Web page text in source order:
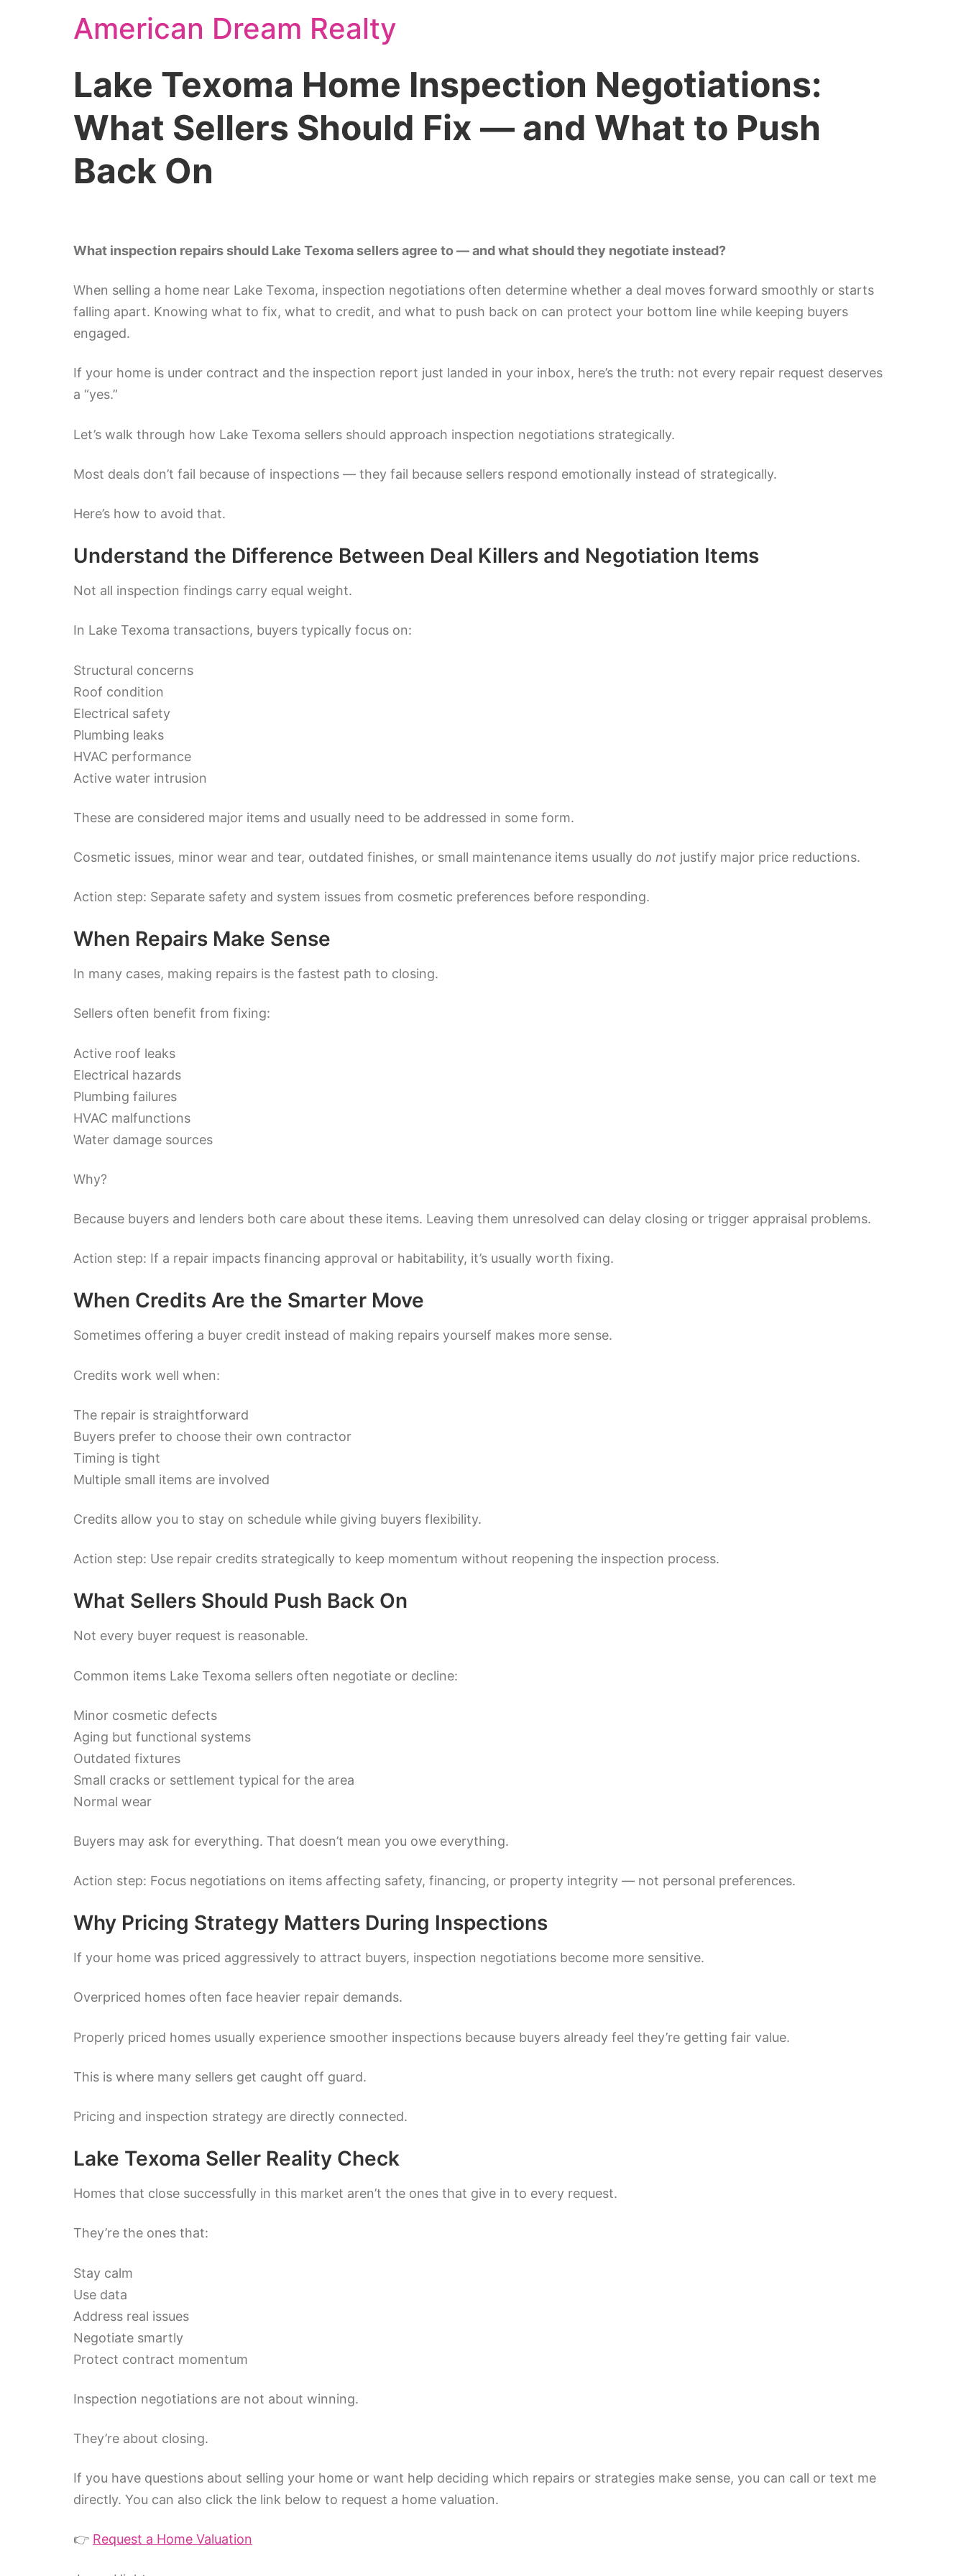
American Dream Realty
Lake Texoma Home Inspection Negotiations:
What Sellers Should Fix — and What to Push
Back On
What inspection repairs should Lake Texoma sellers agree to — and what should they negotiate instead?
When selling a home near Lake Texoma, inspection negotiations often determine whether a deal moves forward smoothly or starts
falling apart. Knowing what to fix, what to credit, and what to push back on can protect your bottom line while keeping buyers
engaged.
If your home is under contract and the inspection report just landed in your inbox, here’s the truth: not every repair request deserves
a “yes.”
Let’s walk through how Lake Texoma sellers should approach inspection negotiations strategically.
Most deals don’t fail because of inspections — they fail because sellers respond emotionally instead of strategically.
Here’s how to avoid that.
Understand the Difference Between Deal Killers and Negotiation Items
Not all inspection findings carry equal weight.
In Lake Texoma transactions, buyers typically focus on:
Structural concerns
Roof condition
Electrical safety
Plumbing leaks
HVAC performance
Active water intrusion
These are considered major items and usually need to be addressed in some form.
Cosmetic issues, minor wear and tear, outdated finishes, or small maintenance items usually do not justify major price reductions.
Action step: Separate safety and system issues from cosmetic preferences before responding.
When Repairs Make Sense
In many cases, making repairs is the fastest path to closing.
Sellers often benefit from fixing:
Active roof leaks
Electrical hazards
Plumbing failures
HVAC malfunctions
Water damage sources
Why?
Because buyers and lenders both care about these items. Leaving them unresolved can delay closing or trigger appraisal problems.
Action step: If a repair impacts financing approval or habitability, it’s usually worth fixing.
When Credits Are the Smarter Move
Sometimes offering a buyer credit instead of making repairs yourself makes more sense.
Credits work well when:
The repair is straightforward
Buyers prefer to choose their own contractor
Timing is tight
Multiple small items are involved
Credits allow you to stay on schedule while giving buyers flexibility.
Action step: Use repair credits strategically to keep momentum without reopening the inspection process.
What Sellers Should Push Back On
Not every buyer request is reasonable.
Common items Lake Texoma sellers often negotiate or decline:
Minor cosmetic defects
Aging but functional systems
Outdated fixtures
Small cracks or settlement typical for the area
Normal wear
Buyers may ask for everything. That doesn’t mean you owe everything.
Action step: Focus negotiations on items affecting safety, financing, or property integrity — not personal preferences.
Why Pricing Strategy Matters During Inspections
If your home was priced aggressively to attract buyers, inspection negotiations become more sensitive.
Overpriced homes often face heavier repair demands.
Properly priced homes usually experience smoother inspections because buyers already feel they’re getting fair value.
This is where many sellers get caught off guard.
Pricing and inspection strategy are directly connected.
Lake Texoma Seller Reality Check
Homes that close successfully in this market aren’t the ones that give in to every request.
They’re the ones that:
Stay calm
Use data
Address real issues
Negotiate smartly
Protect contract momentum
Inspection negotiations are not about winning.
They’re about closing.
If you have questions about selling your home or want help deciding which repairs or strategies make sense, you can call or text me
directly. You can also click the link below to request a home valuation.
👉 Request a Home Valuation